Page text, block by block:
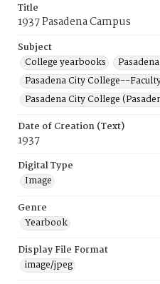
Title
1937 Pasadena Campus
Subject
College yearbooks
Pasadena City College--
Pasadena City College
Date of Creation (Text)
1937
Digital Type
Image
Genre
Yearbook
Display File Format
image/jpeg